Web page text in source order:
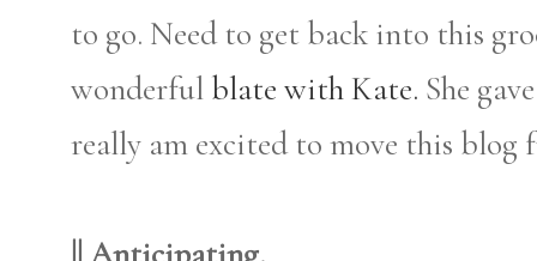
to go. Need to get back into this
wonderful blate with Kate. She
really am excited to move this blog